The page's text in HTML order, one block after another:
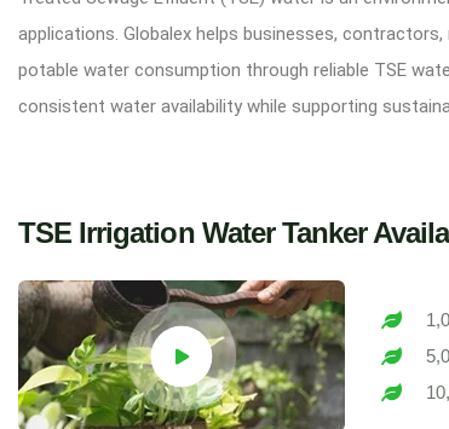
applications. Globalex helps businesses,
potable water consumption through reliable TSE
consistent water availability while supporting
TSE Irrigation Water Tanker